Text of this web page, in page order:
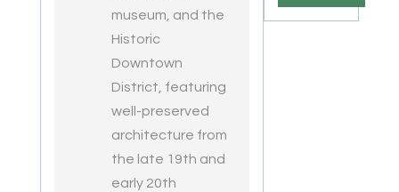
museum, and the
Historic
Downtown
District, featuring
well-preserved
architecture from
the late 19th and
early 20th